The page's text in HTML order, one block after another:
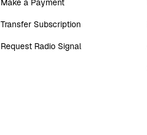
Make a Payment
Transfer Subscription
Request Radio Signal